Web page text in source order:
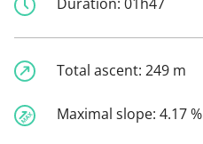
Total ascent: 249 m
Maximal slope: 4.17 %